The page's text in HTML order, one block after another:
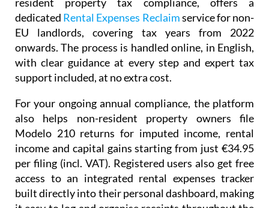
dedicated Rental Expenses Reclaimservice for non-
EU landlords, covering tax years from 2022
onwards. The process is handled online, in English,
with clear guidance at every step and expert tax
support included, at no extra cost.
For your ongoing annual compliance, the platform
also helps non-resident property owners file
Modelo 210returns for imputed income, rental
income and capital gains starting from just €34.95
per filing (incl. VAT). Registered users also get free
access to an integrated rental expenses tracker
built directly into their personal dashboard, making